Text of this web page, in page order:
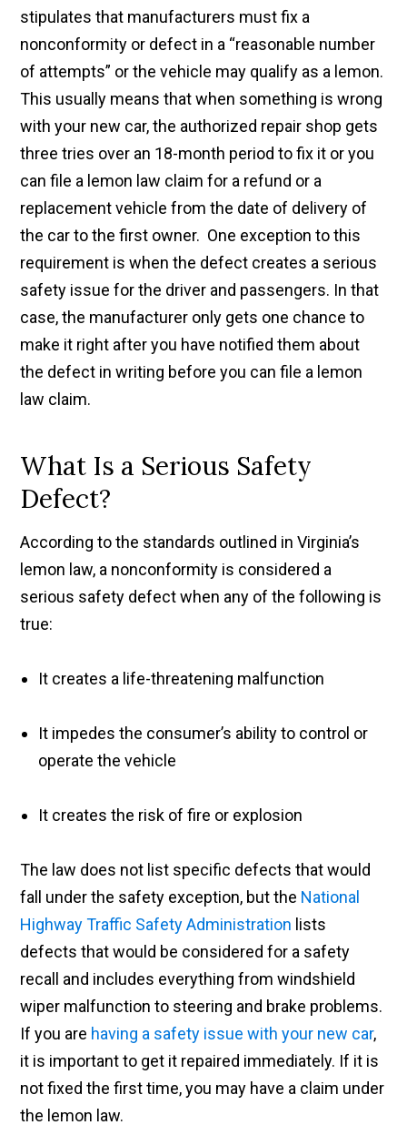
stipulates that manufacturers must fix a
nonconformity or defect in a “reasonable number
of attempts” or the vehicle may qualify as a lemon.
This usually means that when something is wrong
with your new car, the authorized repair shop gets
three tries over an 18-month period to fix it or you
can file a lemon law claim for a refund or a
replacement vehicle from the date of delivery of
the car to the first owner. One exception to this
requirement is when the defect creates a serious
safety issue for the driver and passengers. In that
case, the manufacturer only gets one chance to
make it right after you have notified them about
the defect in writing before you can file a lemon
law claim.
What Is a Serious Safety
Defect?
According to the standards outlined in Virginia’s
lemon law, a nonconformity is considered a
serious safety defect when any of the following is
true:
It creates a life-threatening malfunction
It impedes the consumer’s ability to control or
operate the vehicle
It creates the risk of fire or explosion
The law does not list specific defects that would
fall under the safety exception, but the National
Highway Traffic Safety Administration lists
defects that would be considered for a safety
recall and includes everything from windshield
wiper malfunction to steering and brake problems.
If you are having a safety issue with your new car,
it is important to get it repaired immediately. If it is
not fixed the first time, you may have a claim under
the lemon law.